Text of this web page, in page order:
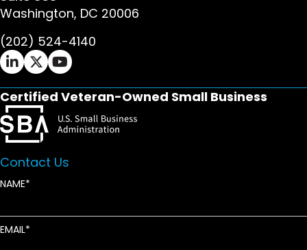
Washington, DC 20006
(202) 524-4140
Ifrah Law LinkedIn page - opens in new window
Ifrah Law X (Twitter) page - opens in new
Ifrah Law YouTube page - opens in new
Certified Veteran-Owned Small Business
Contact Us
NAME
EMAIL